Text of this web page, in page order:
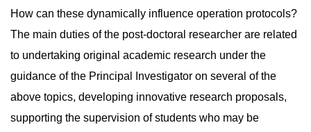
How can these dynamically influence operation protocols?
The main duties of the post-doctoral researcher are related
to undertaking original academic research under the
guidance of the Principal Investigator on several of the
above topics, developing innovative research proposals,
supporting the supervision of students who may be